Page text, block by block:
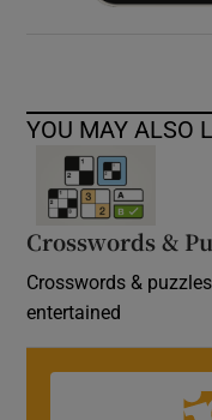
YOU MAY ALSO
Crosswords &
Crosswords &
entertained